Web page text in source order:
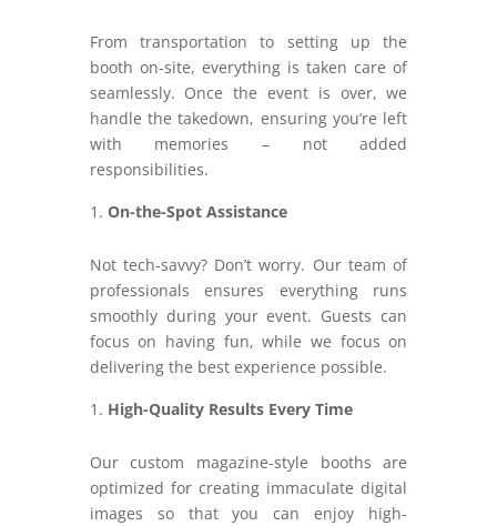
From transportation to setting up the
booth on-site, everything is taken care of
seamlessly. Once the event is over, we
handle the takedown, ensuring you’re left
with memories – not added
responsibilities.
On-the-Spot Assistance
Not tech-savvy? Don’t worry. Our team of
professionals ensures everything runs
smoothly during your event. Guests can
focus on having fun, while we focus on
delivering the best experience possible.
High-Quality Results Every Time
Our custom magazine-style booths are
optimized for creating immaculate digital
images so that you can enjoy high-